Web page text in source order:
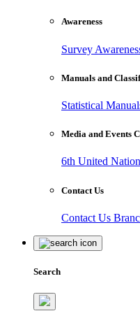
Awareness
Survey
Manuals and
Statistical
Media and Events
6th United
Contact Us
Contact Us
Search